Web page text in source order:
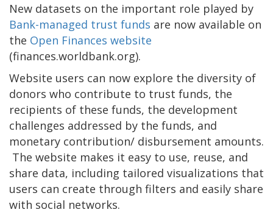
New datasets on the important role played by
Bank-managed trust funds are now available on
the Open Finances website
(finances.worldbank.org).
Website users can now explore the diversity of
donors who contribute to trust funds, the
recipients of these funds, the development
challenges addressed by the funds, and
monetary contribution/ disbursement amounts.
The website makes it easy to use, reuse, and
share data, including tailored visualizations that
users can create through filters and easily share
with social networks.